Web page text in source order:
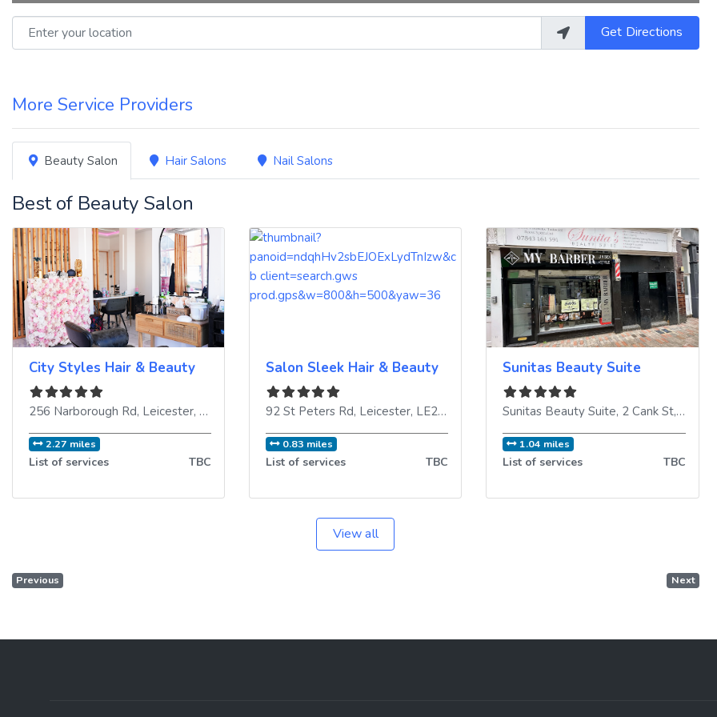
Enter your location Get Directions
More Service Providers
Beauty Salon Hair Salons Nail Salons
Best of Beauty Salon
City Styles Hair & Beauty
256 Narborough Rd, Leicester, LE3 2AP United Kingdom
2.27 miles
List of services TBC
Salon Sleek Hair & Beauty
92 St Peters Rd, Leicester, LE2 1DE United Kingdom
0.83 miles
List of services TBC
Sunitas Beauty Suite
Sunitas Beauty Suite, 2 Cank St,
1.04 miles
List of services TBC
View all
Previous Next